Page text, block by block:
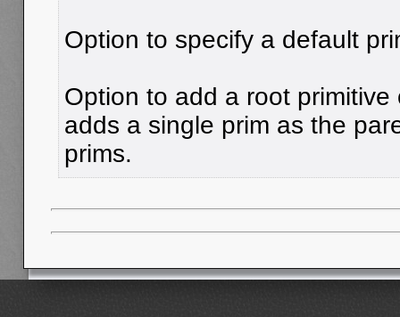
Option to specify a default
Option to add a root
adds a single prim as the
prims.